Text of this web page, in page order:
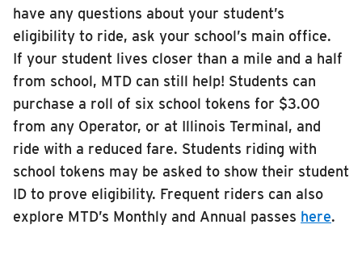
Inside MTD
Who We Are
Documents
Compliance
Board
Jobs
MTD Pulse
Illinois Terminal
MTD2071
have any questions about your student’s
eligibility to ride, ask your school’s main office.
If your student lives closer than a mile and a half
from school, MTD can still help! Students can
purchase a roll of six school tokens for $3.00
from any Operator, or at Illinois Terminal, and
ride with a reduced fare. Students riding with
school tokens may be asked to show their student
ID to prove eligibility. Frequent riders can also
explore MTD’s Monthly and Annual passes here.